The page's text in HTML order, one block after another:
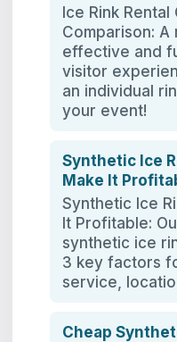
Ice Rink
Comparison:
effective and
visitor
an individual
your event!
Synthetic Ice
Make It
Synthetic Ice
It Profitable:
synthetic ice
3 key factors
service,
Cheap